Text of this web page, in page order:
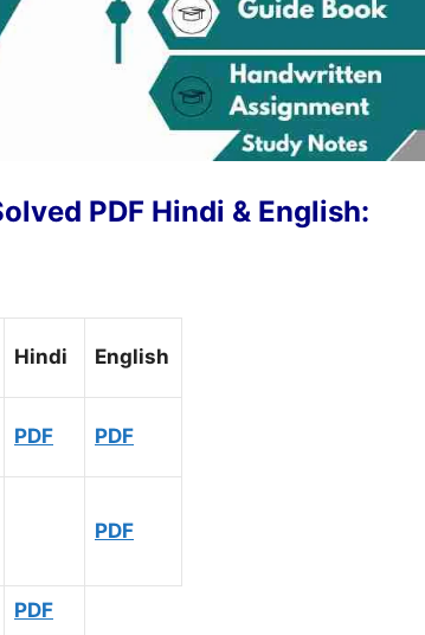
PDF Hindi & English:
Hindi English
PDF PDF
PDF
PDF